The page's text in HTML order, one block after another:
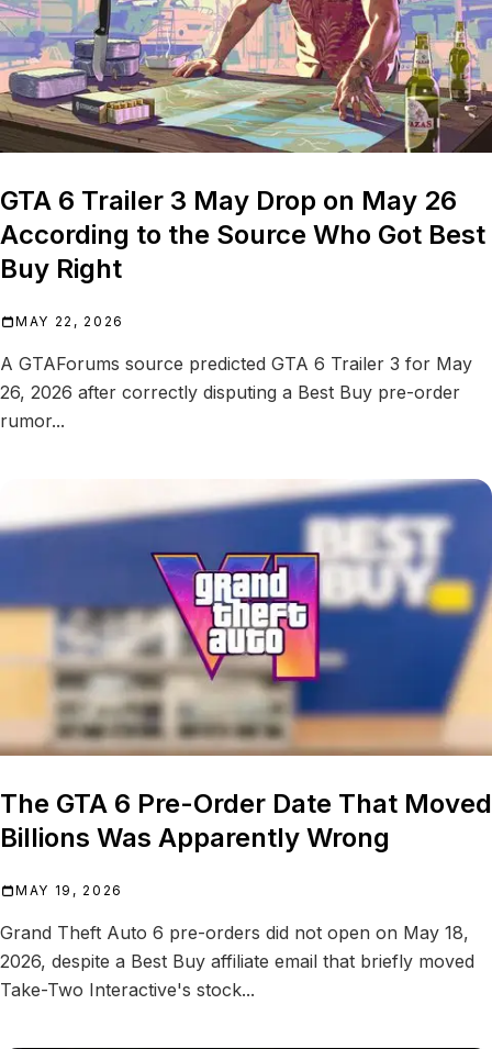
GTA 6 Trailer 3 May Drop on May 26
According to the Source Who Got Best
Buy Right
MAY 22, 2026
A GTAForums source predicted GTA 6 Trailer 3 for May
26, 2026 after correctly disputing a Best Buy pre-order
rumor...
The GTA 6 Pre-Order Date That Moved
Billions Was Apparently Wrong
MAY 19, 2026
Grand Theft Auto 6 pre-orders did not open on May 18,
2026, despite a Best Buy affiliate email that briefly moved
Take-Two Interactive's stock...